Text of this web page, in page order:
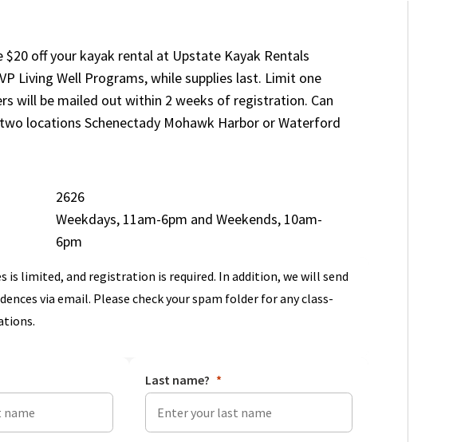
$20 off your kayak rental at Upstate Kayak Rentals
Living Well Programs, while supplies last. Limit one
will be mailed out within 2 weeks of registration. Can
locations Schenectady Mohawk Harbor or Waterford
2626
Weekdays, 11am-6pm and Weekends, 10am-
6pm
is limited, and registration is required. In addition, we will send
via email. Please check your spam folder for any class-
Last name?